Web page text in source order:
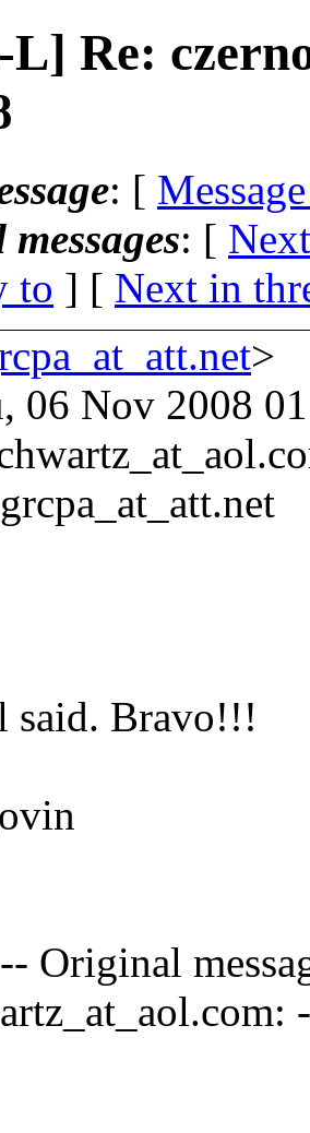
L] Re:
: [
: [
to ] [ Next in
>
06 Nov 2008
net
said. Bravo!!!
Original
com: